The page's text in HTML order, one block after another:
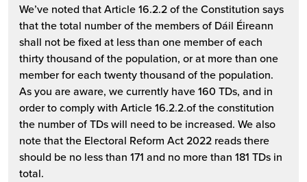
We’ve noted that Article 16.2.2 of the Constitution says
that the total number of the members of Dáil Éireann
shall not be fixed at less than one member of each
thirty thousand of the population, or at more than one
member for each twenty thousand of the population.
As you are aware, we currently have 160 TDs, and in
order to comply with Article 16.2.2.of the constitution
the number of TDs will need to be increased. We also
note that the Electoral Reform Act 2022 reads there
should be no less than 171 and no more than 181 TDs in
total.